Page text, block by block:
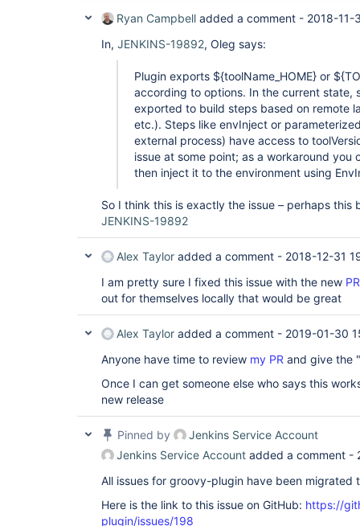
Ryan Campbell added a comment - 2018-11-
In, JENKINS-19892, Oleg says:
Plugin exports ${toolName_HOME} or
according to options. In the current state,
exported to build steps based on remote
etc.). Steps like envInject or
external process) have access to
issue at some point; as a workaround you
then inject it to the environment using
So I think this is exactly the issue – perhaps this
JENKINS-19892
Alex Taylor added a comment - 2018-12-31
I am pretty sure I fixed this issue with the new PR
out for themselves locally that would be great
Alex Taylor added a comment - 2019-01-30
Anyone have time to review my PR and give the
Once I can get someone else who says this
new release
Pinned by
Jenkins Service Account
Jenkins Service Account added a comment -
All issues for groovy-plugin have been migrated
Here is the link to this issue on GitHub: https://
plugin/issues/198